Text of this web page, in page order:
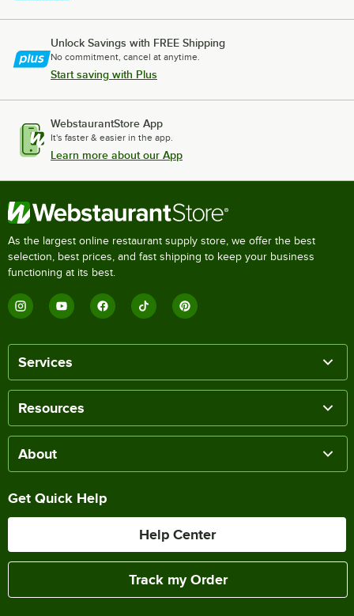
Unlock Savings with FREE Shipping
No commitment, cancel at anytime.
Start saving with Plus
WebstaurantStore App
It's faster & easier in the app.
Learn more about our App
As the largest online restaurant supply store, we offer the best
selection, best prices, and fast shipping to keep your business
functioning at its best.
Services
Resources
About
Get Quick Help
Help Center
Track my Order